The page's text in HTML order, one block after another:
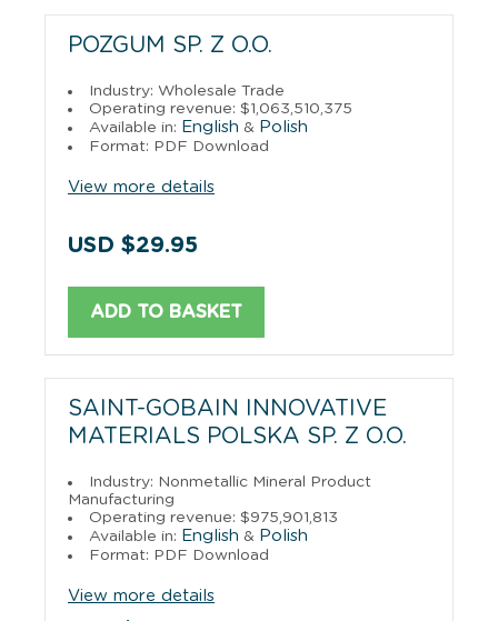
POZGUM SP. Z O.O.
Industry: Wholesale Trade
Operating revenue: $1,063,510,375
Available in: English & Polish
Format: PDF Download
View more details
USD $29.95
ADD TO BASKET
SAINT-GOBAIN INNOVATIVE
MATERIALS POLSKA SP. Z O.O.
Industry: Nonmetallic Mineral Product
Manufacturing
Operating revenue: $975,901,813
Available in: English & Polish
Format: PDF Download
View more details